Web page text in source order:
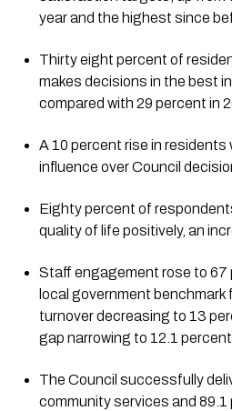
year and the highest since
Thirty eight percent of
makes decisions in the best
compared with 29 percent in
A 10 percent rise in residents
influence over Council
Eighty percent of
quality of life positively, an
Staff engagement rose to
local government benchmark
turnover decreasing to 13
gap narrowing to 12.1 percent
The Council successfully
community services and